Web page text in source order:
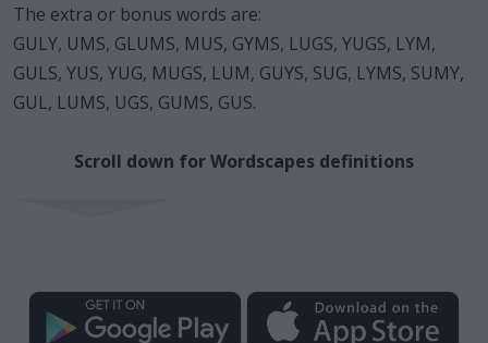
The extra or bonus words are:
GULY, UMS, GLUMS, MUS, GYMS, LUGS, YUGS, LYM,
GULS, YUS, YUG, MUGS, LUM, GUYS, SUG, LYMS, SUMY,
GUL, LUMS, UGS, GUMS, GUS.
Scroll down for Wordscapes definitions